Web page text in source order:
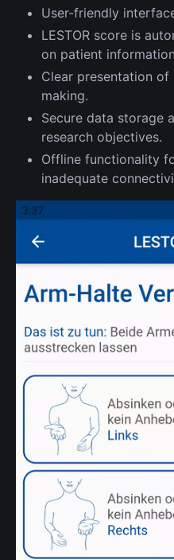
User-friendly
LESTOR score is
on patient
Clear presentation
making.
Secure data storage
research objectives.
Offline functionality
inadequate